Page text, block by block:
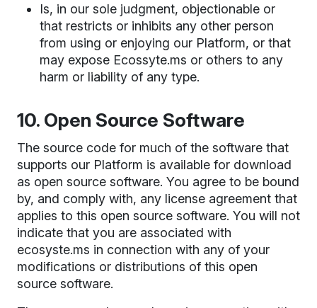
Is, in our sole judgment, objectionable or
that restricts or inhibits any other person
from using or enjoying our Platform, or that
may expose Ecossyte.ms or others to any
harm or liability of any type.
10. Open Source Software
The source code for much of the software that
supports our Platform is available for download
as open source software. You agree to be bound
by, and comply with, any license agreement that
applies to this open source software. You will not
indicate that you are associated with
ecosyste.ms in connection with any of your
modifications or distributions of this open
source software.